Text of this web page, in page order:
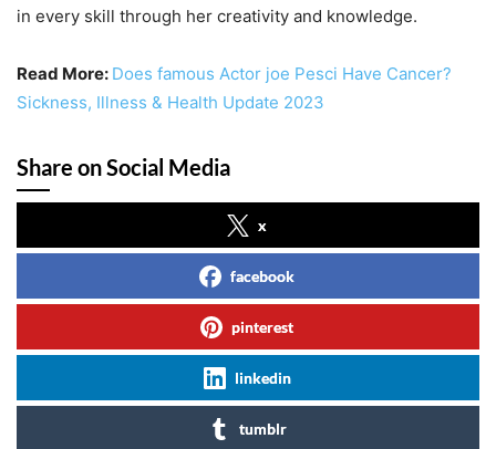
in every skill through her creativity and knowledge.
Read More: Does famous Actor joe Pesci Have Cancer?
Sickness, Illness & Health Update 2023
Share on Social Media
x
facebook
pinterest
linkedin
tumblr